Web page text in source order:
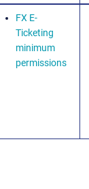
FX E-
Ticketing
minimum
permissions